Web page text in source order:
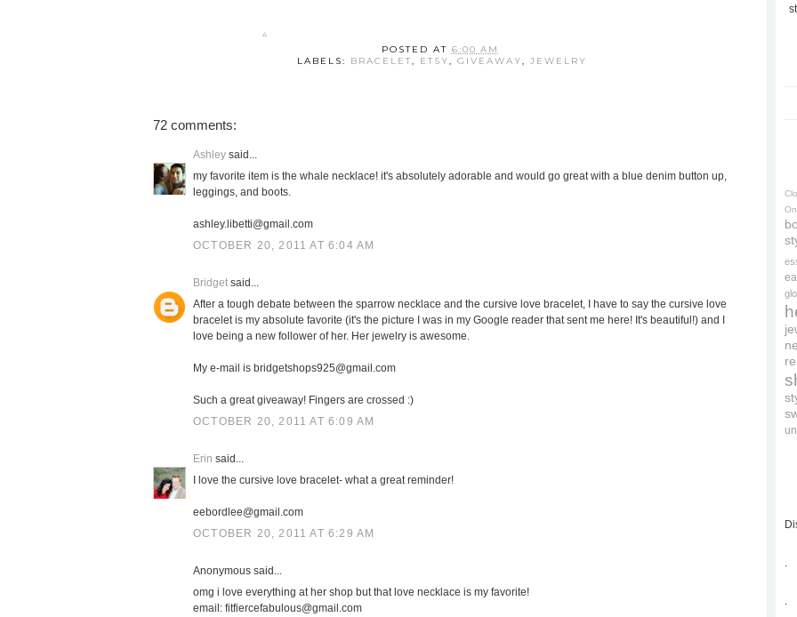
POSTED AT 6:00 AM
LABELS: BRACELET, ETSY, GIVEAWAY, JEWELRY
72 comments:
Ashley said...
my favorite item is the whale necklace! it's absolutely adorable and would go great with a blue denim button up,
leggings, and boots.
ashley.libetti@gmail.com
OCTOBER 20, 2011 AT 6:04 AM
Bridget said...
After a tough debate between the sparrow necklace and the cursive love bracelet, I have to say the cursive love
bracelet is my absolute favorite (it's the picture I was in my Google reader that sent me here! It's beautiful!) and I
love being a new follower of her. Her jewelry is awesome.
My e-mail is bridgetshops925@gmail.com
Such a great giveaway! Fingers are crossed :)
OCTOBER 20, 2011 AT 6:09 AM
Erin said...
I love the cursive love bracelet- what a great reminder!
eebordlee@gmail.com
OCTOBER 20, 2011 AT 6:29 AM
Anonymous said...
omg i love everything at her shop but that love necklace is my favorite!
email: fitfiercefabulous@gmail.com
.
.